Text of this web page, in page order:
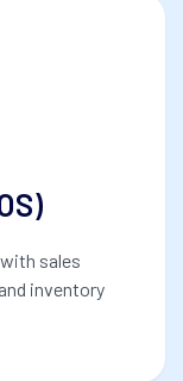
sales
inventory